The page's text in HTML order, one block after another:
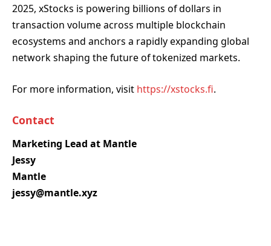
2025, xStocks is powering billions of dollars in
transaction volume across multiple blockchain
ecosystems and anchors a rapidly expanding global
network shaping the future of tokenized markets.
For more information, visit https://xstocks.fi.
Contact
Marketing Lead at Mantle
Jessy
Mantle
jessy@mantle.xyz